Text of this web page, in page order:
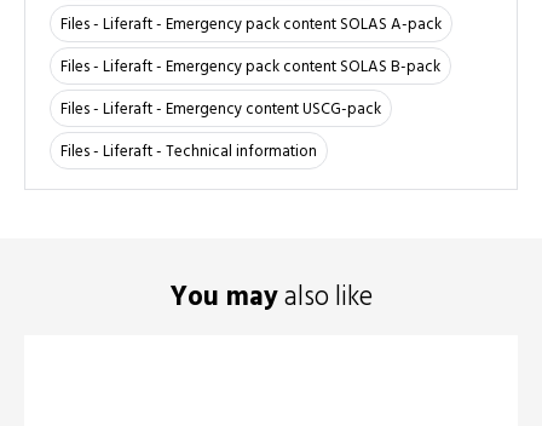
Files - Liferaft - Emergency pack content SOLAS A-pack
Files - Liferaft - Emergency pack content SOLAS B-pack
Files - Liferaft - Emergency content USCG-pack
Files - Liferaft - Technical information
You mayalso like